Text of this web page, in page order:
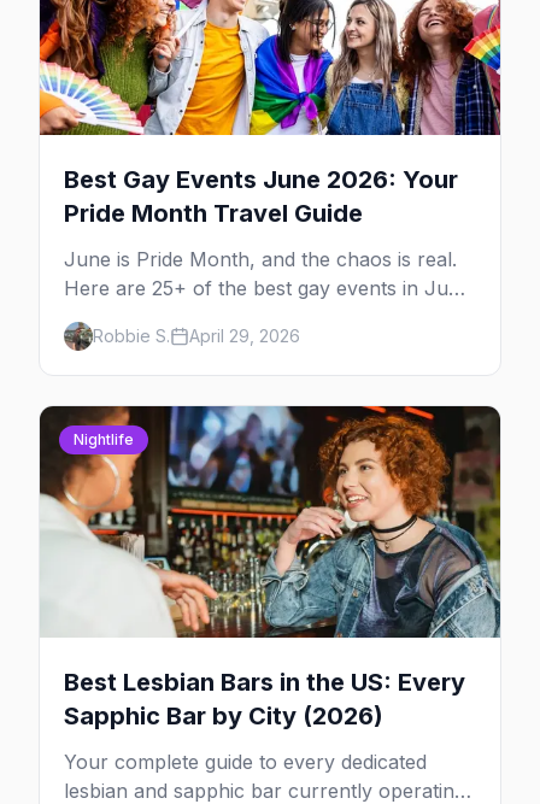
Best Gay Events June 2026: Your
Pride Month Travel Guide
June is Pride Month, and the chaos is real.
Here are 25+ of the best gay events in June
2026 across North America, organized by
week so you can actually plan your travel.
Robbie S. April 29, 2026
Nightlife
Best Lesbian Bars in the US: Every
Sapphic Bar by City (2026)
Your complete guide to every dedicated
lesbian and sapphic bar currently operating